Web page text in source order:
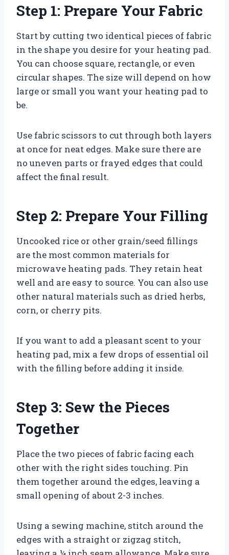
Step 1: Prepare Your Fabric
Start by cutting two identical pieces of fabric
in the shape you desire for your heating pad.
You can choose square, rectangle, or even
circular shapes. The size will depend on how
large or small you want your heating pad to
be.
Use fabric scissors to cut through both layers
at once for neat edges. Make sure there are
no uneven parts or frayed edges that could
affect the final result.
Step 2: Prepare Your Filling
Uncooked rice or other grain/seed fillings
are the most common materials for
microwave heating pads. They retain heat
well and are easy to source. You can also use
other natural materials such as dried herbs,
corn, or cherry pits.
If you want to add a pleasant scent to your
heating pad, mix a few drops of essential oil
with the filling before adding it inside.
Step 3: Sew the Pieces
Together
Place the two pieces of fabric facing each
other with the right sides touching. Pin
them together around the edges, leaving a
small opening of about 2-3 inches.
Using a sewing machine, stitch around the
edges with a straight or zigzag stitch,